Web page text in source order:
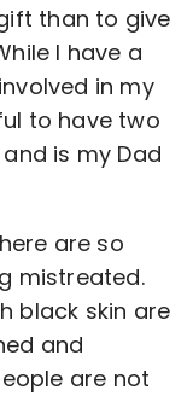
than to give
I have a
in my
to have two
is my Dad
are so
mistreated.
black skin are
and
are not